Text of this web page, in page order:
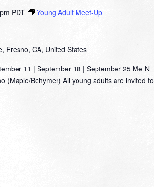
PDT Young Adult Meet-Up
Fresno, CA, United States
11 | September 18 | September 25 Me-N-
(Maple/Behymer) All young adults are invited to